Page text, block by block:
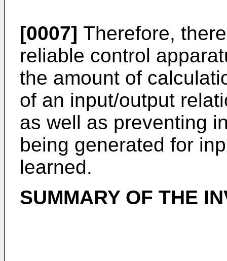
[0007] Therefore,
reliable control
the amount of
of an input/output
as well as preventing
being generated for
learned.
SUMMARY OF THE